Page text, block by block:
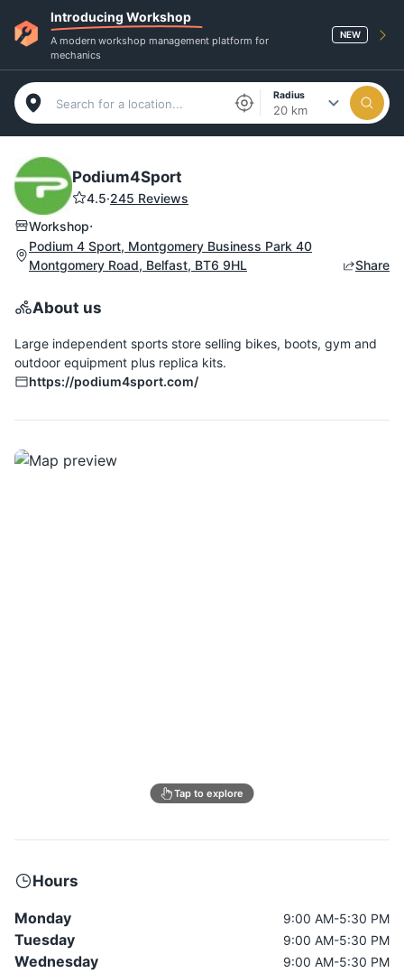
Introducing Workshop
A modern workshop management platform for
mechanics
NEW
Radius
20 km
Podium4Sport
4.5·245 Reviews
Workshop·
Podium 4 Sport, Montgomery Business Park 40
Montgomery Road, Belfast, BT6 9HL
Share
About us
Large independent sports store selling bikes, boots, gym and
outdoor equipment plus replica kits.
https://podium4sport.com/
Tap to explore
Hours
Monday 9:00 AM-5:30 PM
Tuesday 9:00 AM-5:30 PM
Wednesday 9:00 AM-5:30 PM